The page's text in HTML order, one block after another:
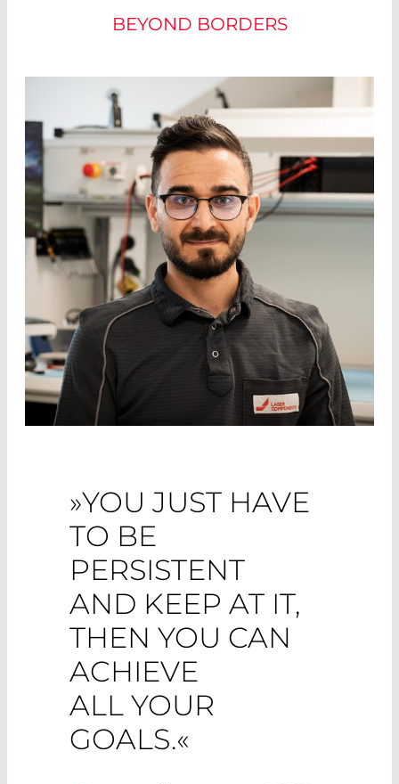
BEYOND BORDERS
»YOU JUST HAVE
TO BE
PERSISTENT
AND KEEP AT IT,
THEN YOU CAN
ACHIEVE
ALL YOUR
GOALS.«